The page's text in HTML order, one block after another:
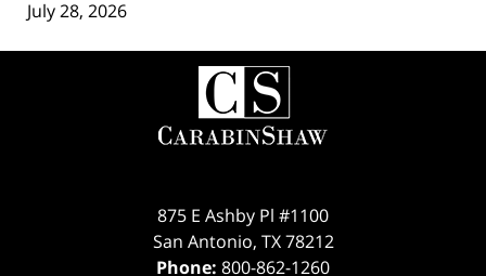
July 28, 2026
Contact
Information
875 E Ashby Pl #1100
San Antonio, TX 78212
Phone: 800-862-1260